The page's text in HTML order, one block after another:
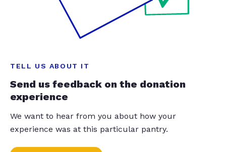
TELL US ABOUT IT
Send us feedback on the donation
experience
We want to hear from you about how your
experience was at this particular pantry.